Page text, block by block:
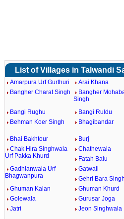
List of Villages in Talwandi
Amarpura Urf Gurthuri Arai Khana
Bangher Charat Singh
Bangher
Singh
Bangi Rughu
Bangi Ruldu
Behman Koer Singh
Bhagibandar
Bhai Bakhtour
Burj
Chak Hira Singhwala
Urf Pakka Khurd
Chathewala
Fatah Balu
Gadhianwala Urf
Bhagwanpura
Gatwali
Gehri Bara Singh
Ghuman Kalan
Ghuman Khurd
Golewala
Gurusar Joga
Jatri
Jeon Singhwala